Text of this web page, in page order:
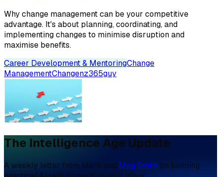
Why change management can be your competitive
advantage. It's about planning, coordinating, and
implementing changes to minimise disruption and
maximise benefits.
Career Development & MentoringChange
ManagementChangenz365guy
The Intelligence Age Update
A weekly letter from Mark and Meg Smith on building